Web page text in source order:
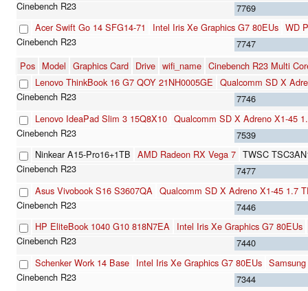
7769
Acer Swift Go 14 SFG14-71
Intel Iris Xe Graphics G7 80EUs WD
7747
Pos Model Graphics Card Drive wifi_name Cinebench R23 Multi
Lenovo ThinkBook 16 G7 QOY 21NH0005GE Qualcomm SD X
7746
Lenovo IdeaPad Slim 3 15Q8X10 Qualcomm SD X Adreno X1-45
7539
Ninkear A15-Pro16+1TB AMD Radeon RX Vega 7 TWSC
7477
Asus Vivobook S16 S3607QA Qualcomm SD X Adreno X1-45 1.7
7446
HP EliteBook 1040 G10 818N7EA Intel Iris Xe Graphics G7 80EUs
7440
Schenker Work 14 Base Intel Iris Xe Graphics G7 80EUs
7344